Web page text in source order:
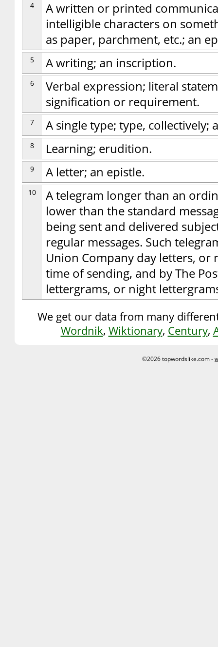
4
A written or printed
intelligible characters on
as paper, parchment, etc.; an
5 A writing; an inscription.
6
Verbal expression; literal
signification or requirement.
7 A single type; type, collectively;
8 Learning; erudition.
9 A letter; an epistle.
10
A telegram longer than an
lower than the standard
being sent and delivered
regular messages. Such
Union Company day letters,
time of sending, and by The
lettergrams, or night
We get our data from many
Wordnik, Wiktionary, Century,
©2026 topwordslike.com -